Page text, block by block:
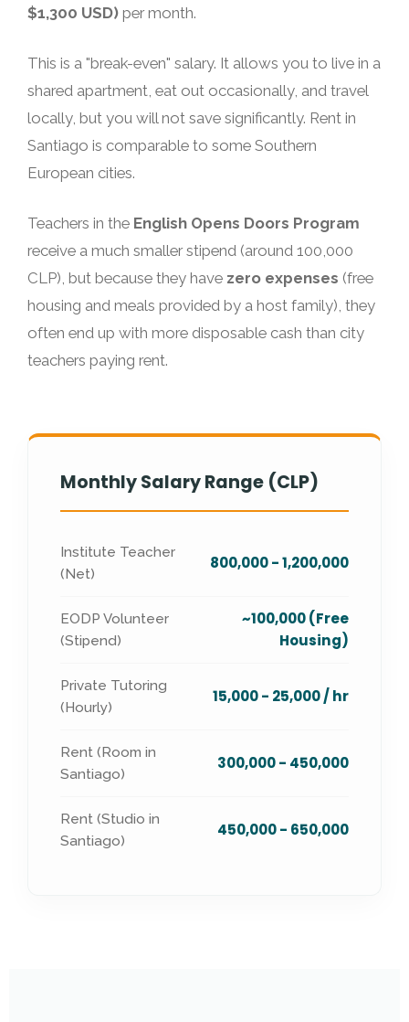
$1,300 USD) per month.
This is a "break-even" salary. It allows you to live in a
shared apartment, eat out occasionally, and travel
locally, but you will not save significantly. Rent in
Santiago is comparable to some Southern
European cities.
Teachers in the English Opens Doors Program
receive a much smaller stipend (around 100,000
CLP), but because they have zero expenses (free
housing and meals provided by a host family), they
often end up with more disposable cash than city
teachers paying rent.
Monthly Salary Range (CLP)
Institute Teacher
(Net)
800,000 - 1,200,000
EODP Volunteer
(Stipend)
~100,000 (Free
Housing)
Private Tutoring
(Hourly)
15,000 - 25,000 / hr
Rent (Room in
Santiago)
300,000 - 450,000
Rent (Studio in
Santiago)
450,000 - 650,000